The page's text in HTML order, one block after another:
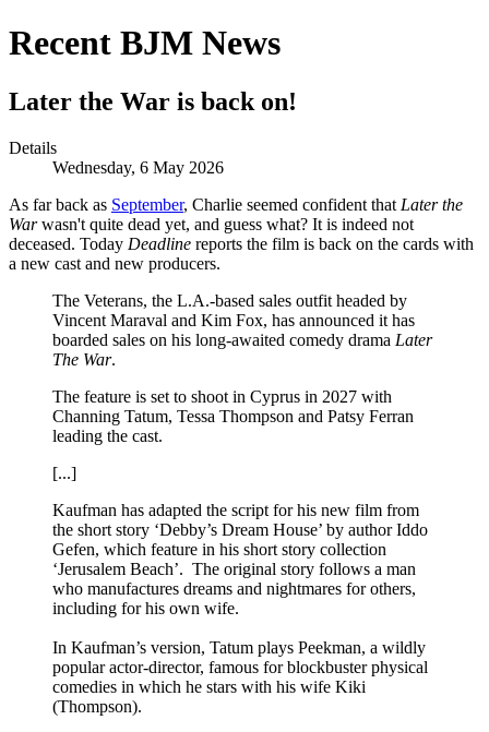
Recent BJM News
Later the War is back on!
Details
Wednesday, 6 May 2026
As far back as September, Charlie seemed confident that Later the
Warwasn't quite dead yet, and guess what? It is indeed not
deceased. Today Deadline reports the film is back on the cards with
a new cast and new producers.
The Veterans, the L.A.-based sales outfit headed by
Vincent Maraval and Kim Fox, has announced it has
boarded sales on his long-awaited comedy drama Later
The War.
The feature is set to shoot in Cyprus in 2027 with
Channing Tatum, Tessa Thompson and Patsy Ferran
leading the cast.
[...]
Kaufman has adapted the script for his new film from
the short story ‘Debby’s Dream House’ by author Iddo
Gefen, which feature in his short story collection
‘Jerusalem Beach’. The original story follows a man
who manufactures dreams and nightmares for others,
including for his own wife.
In Kaufman’s version, Tatum plays Peekman, a wildly
popular actor-director, famous for blockbuster physical
comedies in which he stars with his wife Kiki
(Thompson).